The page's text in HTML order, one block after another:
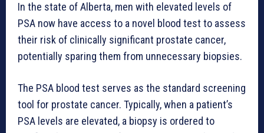
In the state of Alberta, men with elevated levels of
PSA now have access to a novel blood test to assess
their risk of clinically significant prostate cancer,
potentially sparing them from unnecessary biopsies.
The PSA blood test serves as the standard screening
tool for prostate cancer. Typically, when a patient’s
PSA levels are elevated, a biopsy is ordered to